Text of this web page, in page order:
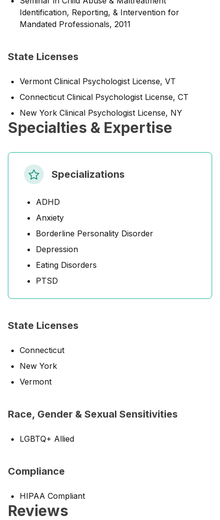
Identification, Reporting, & Intervention for
Mandated Professionals, 2011
State Licenses
Vermont Clinical Psychologist License, VT
Connecticut Clinical Psychologist License, CT
New York Clinical Psychologist License, NY
Specialties & Expertise
Specializations
ADHD
Anxiety
Borderline Personality Disorder
Depression
Eating Disorders
PTSD
State Licenses
Connecticut
New York
Vermont
Race, Gender & Sexual Sensitivities
LGBTQ+ Allied
Compliance
HIPAA Compliant
Reviews